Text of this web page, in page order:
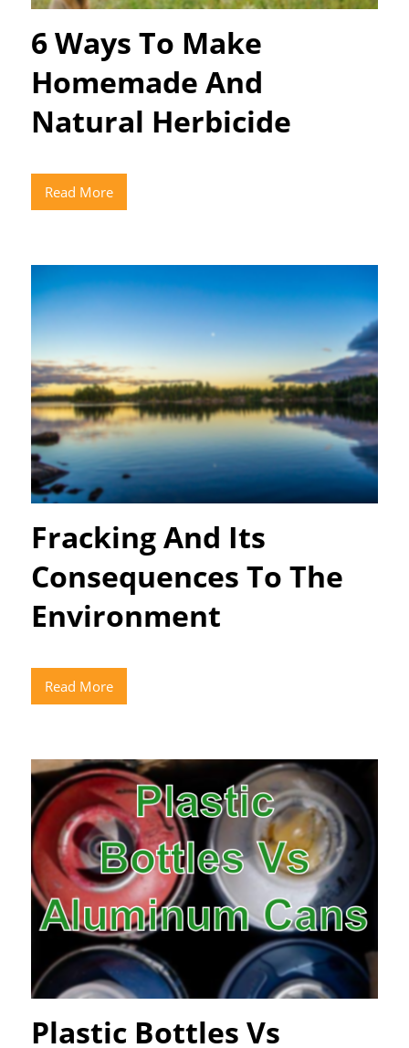
6 Ways To Make
Homemade And
Natural Herbicide
Read More
Fracking And Its
Consequences To The
Environment
Read More
Plastic Bottles Vs